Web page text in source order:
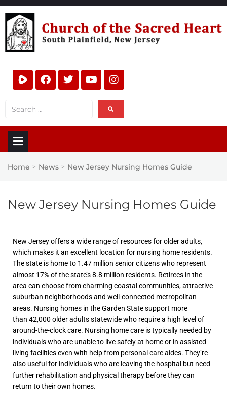
Home > News > New Jersey Nursing Homes Guide
New Jersey Nursing Homes Guide
New Jersey offers a wide range of resources for older adults,
which makes it an excellent location for nursing home residents.
The state is home to 1.47 million senior citizens who represent
almost 17% of the state’s 8.8 million residents. Retirees in the
area can choose from charming coastal communities, attractive
suburban neighborhoods and well-connected metropolitan
areas. Nursing homes in the Garden State support more
than 42,000 older adults statewide who require a high level of
around-the-clock care. Nursing home care is typically needed by
individuals who are unable to live safely at home or in assisted
living facilities even with help from personal care aides. They’re
also useful for individuals who are leaving the hospital but need
further rehabilitation and physical therapy before they can
return to their own homes.